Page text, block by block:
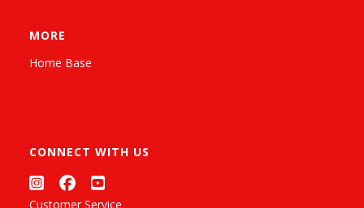
MORE
Home Base
CONNECT WITH US
Customer Service